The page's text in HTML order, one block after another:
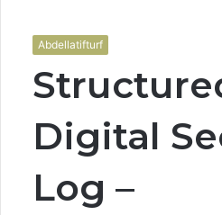
Abdellatifturf
Digital
Log –